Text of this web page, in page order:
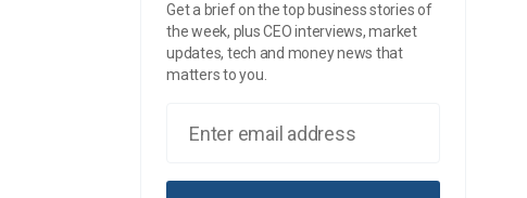
Get a brief on the top business stories of
the week, plus CEO interviews, market
updates, tech and money news that
matters to you.